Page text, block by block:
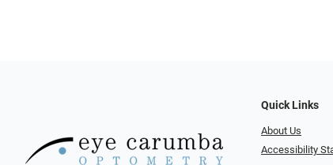
Quick Links
About Us
Accessibility